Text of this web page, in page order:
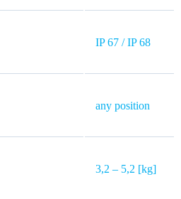
IP 67 / IP 68
any position
3,2 – 5,2 [kg]